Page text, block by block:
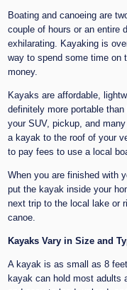
Boating and canoeing are
couple of hours or an entire
exhilarating. Kayaking is
way to spend some time on
money.
Kayaks are affordable,
definitely more portable
your SUV, pickup, and
a kayak to the roof of your
to pay fees to use a local
When you are finished with
put the kayak inside your
next trip to the local lake or
canoe.
Kayaks Vary in Size and
A kayak is as small as 8
kayak can hold most adults